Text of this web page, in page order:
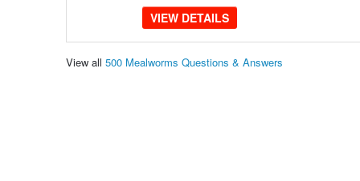
VIEW DETAILS
View all 500 Mealworms Questions & Answers